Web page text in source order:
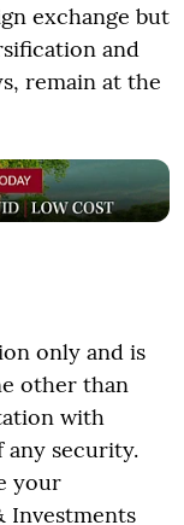
exchange but
and
remain at the
only and is
other than
with
any security.
your
Investments